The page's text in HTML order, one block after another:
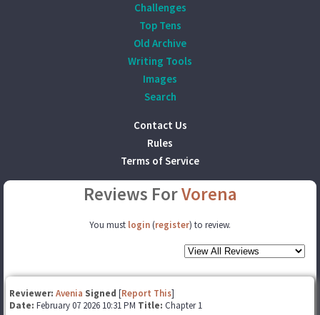
Challenges
Top Tens
Old Archive
Writing Tools
Images
Search
Contact Us
Rules
Terms of Service
Reviews ForVorena
You must login (register) to review.
Reviewer: Avenia Signed [Report This]
Date: February 07 2026 10:31 PM Title: Chapter 1